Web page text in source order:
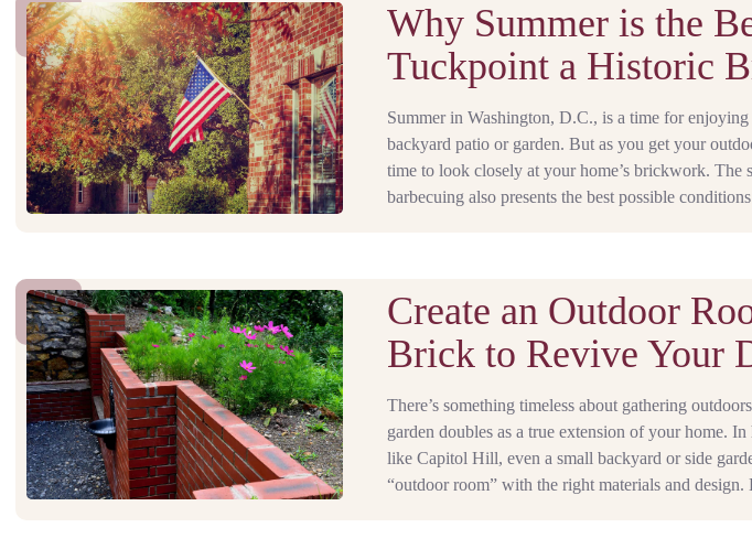
Why Summer is the
Tuckpoint a Historic
Summer in Washington, D.C., is a time for
backyard patio or garden. But as you get your
time to look closely at your home’s brickwork. The
barbecuing also presents the best possible
Create an Outdoor
Brick to Revive Your
There’s something timeless about gathering
garden doubles as a true extension of your home.
like Capitol Hill, even a small backyard or side
“outdoor room” with the right materials and